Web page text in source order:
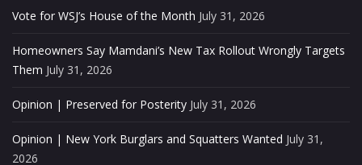
Vote for WSJ’s House of the Month July 31, 2026
Homeowners Say Mamdani’s New Tax Rollout Wrongly Targets
Them July 31, 2026
Opinion | Preserved for Posterity July 31, 2026
Opinion | New York Burglars and Squatters Wanted July 31,
2026